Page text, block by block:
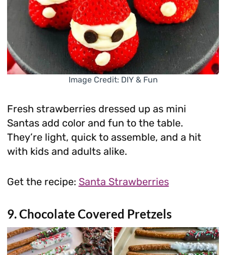
Image Credit: DIY & Fun
Fresh strawberries dressed up as mini
Santas add color and fun to the table.
They’re light, quick to assemble, and a hit
with kids and adults alike.
Get the recipe: Santa Strawberries
9. Chocolate Covered Pretzels